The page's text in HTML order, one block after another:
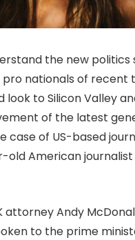
the new politics
nationals of recent
look to Silicon Valley
of the latest
case of US-based
old American
attorney Andy
to the prime